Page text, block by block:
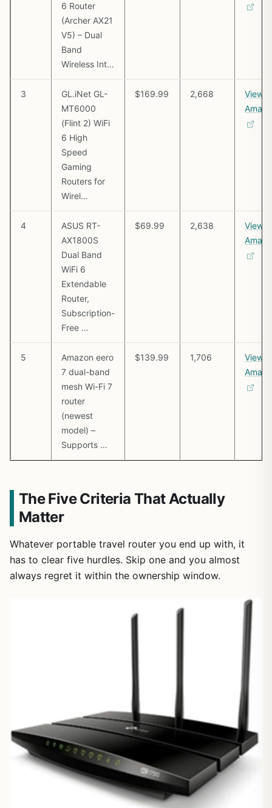
6 Router
(Archer AX21
V5) – Dual
Band
Wireless Int…
3
GL.iNet GL-
MT6000
(Flint 2) WiFi
6 High
Speed
Gaming
Routers for
Wirel…
$169.99 2,668
View
4
ASUS RT-
AX1800S
Dual Band
WiFi 6
Extendable
Router,
Subscription-
Free …
$69.99 2,638
View
5
Amazon eero
7 dual-band
mesh Wi-Fi 7
router
(newest
model) –
Supports …
$139.99 1,706
View
The Five Criteria That Actually
Matter
Whatever portable travel router you end up with, it
has to clear five hurdles. Skip one and you almost
always regret it within the ownership window.